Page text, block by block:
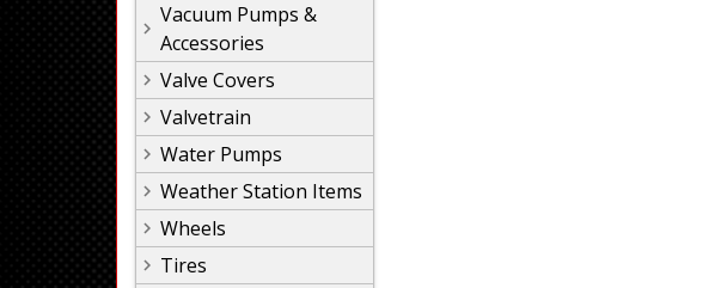
Vacuum Pumps &
Accessories
Valve Covers
Valvetrain
Water Pumps
Weather Station Items
Wheels
Tires